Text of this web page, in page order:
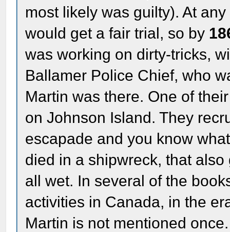
most likely was guilty). At
would get a fair trial, so by
was working on dirty-tricks,
Ballamer Police Chief, who
Martin was there. One of
on Johnson Island. They
escapade and you know
died in a shipwreck, that
all wet. In several of the
activities in Canada, in the
Martin is not mentioned